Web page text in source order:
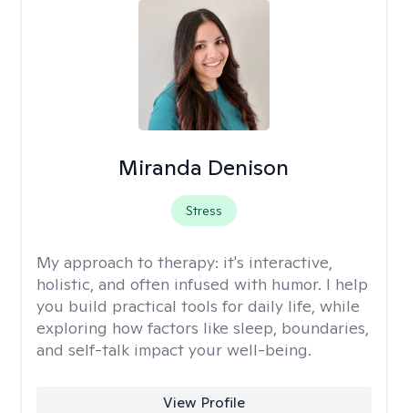
Miranda Denison
Stress
My approach to therapy: it's interactive,
holistic, and often infused with humor. I help
you build practical tools for daily life, while
exploring how factors like sleep, boundaries,
and self-talk impact your well-being.
View Profile